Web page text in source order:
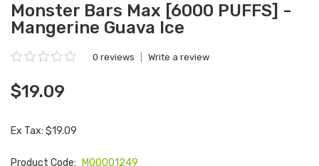
Monster Bars Max [6000 PUFFS] -
Mangerine Guava Ice
0 reviews Write a review
$19.09
Ex Tax: $19.09
Product Code:
M00001249